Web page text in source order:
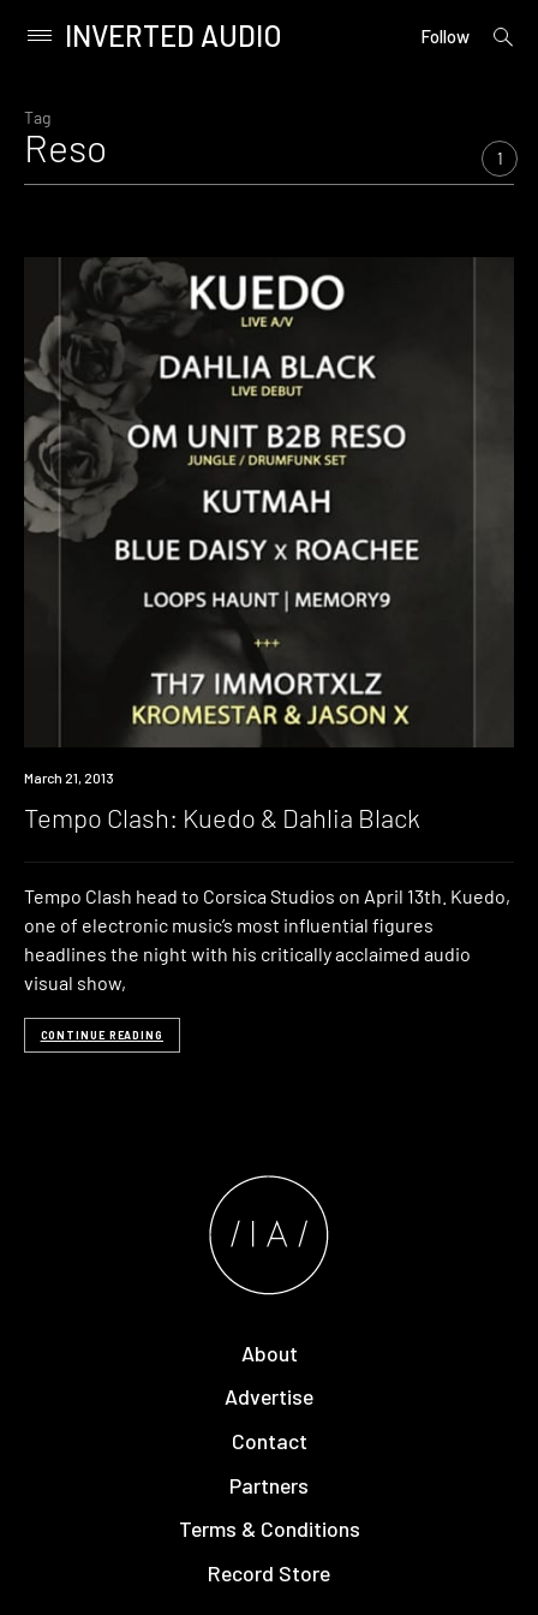
content
Primary
INVERTED AUDIO Follow
open
Tag
Reso 1
Event
March 21, 2013
Tempo Clash: Kuedo & Dahlia Black
Tempo Clash head to Corsica Studios on April 13th. Kuedo,
one of electronic music’s most influential figures
headlines the night with his critically acclaimed audio
visual show,
CONTINUE READING
About
Advertise
Contact
Partners
Terms & Conditions
Record Store